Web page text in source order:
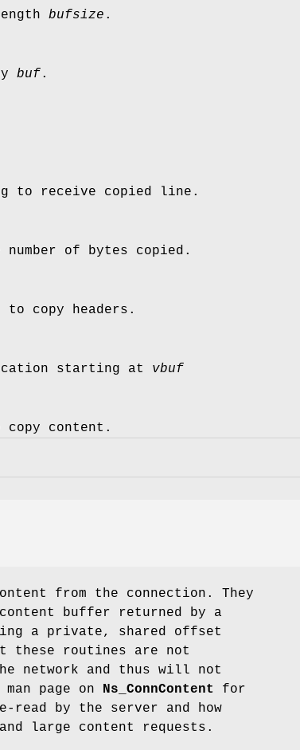
bufsize .
buf.
to receive copied line.
of bytes copied.
copy headers.
starting at vbuf
content.
from the connection. They
buffer returned by a
a private, shared offset
these routines are not
network and thus will not
page on Ns_ConnContent
for
by the server and how
large content requests.